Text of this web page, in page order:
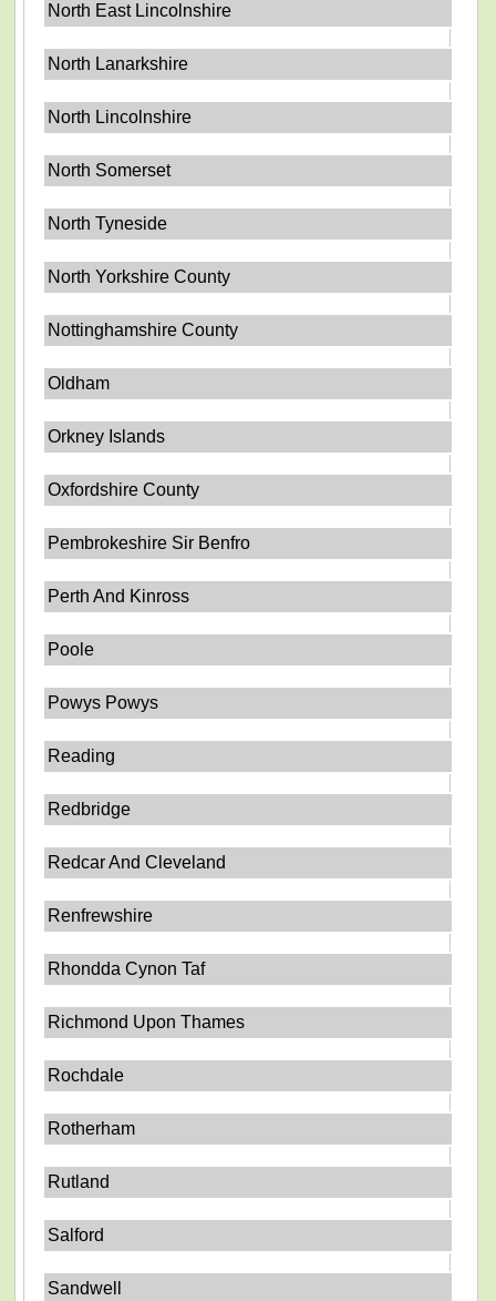
North East Lincolnshire
North Lanarkshire
North Lincolnshire
North Somerset
North Tyneside
North Yorkshire County
Nottinghamshire County
Oldham
Orkney Islands
Oxfordshire County
Pembrokeshire Sir Benfro
Perth And Kinross
Poole
Powys Powys
Reading
Redbridge
Redcar And Cleveland
Renfrewshire
Rhondda Cynon Taf
Richmond Upon Thames
Rochdale
Rotherham
Rutland
Salford
Sandwell